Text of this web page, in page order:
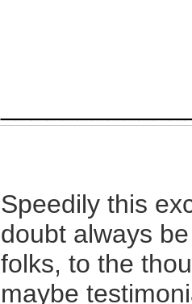
Speedily this
doubt always
folks, to the
maybe